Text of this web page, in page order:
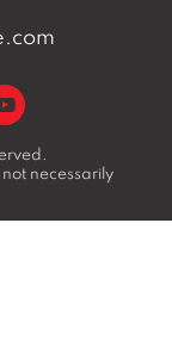
necessarily